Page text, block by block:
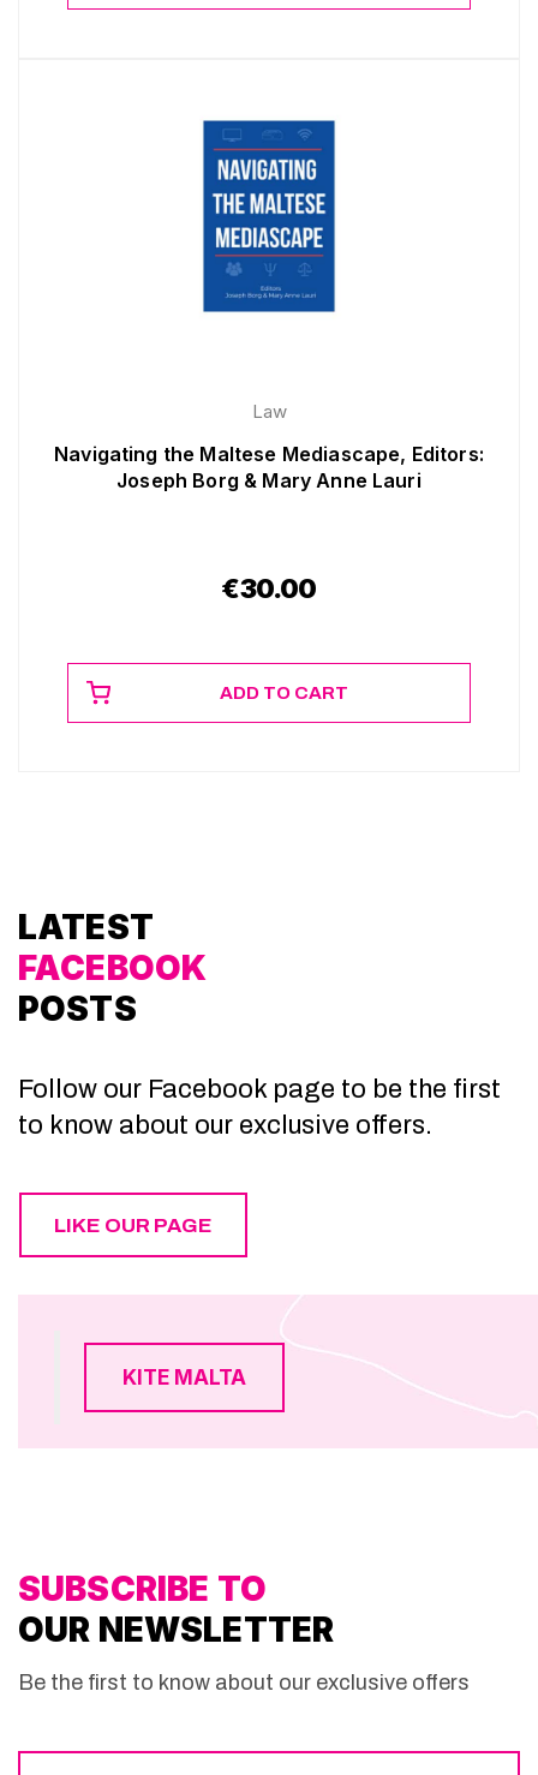
Law
Navigating the Maltese Mediascape, Editors:
Joseph Borg & Mary Anne Lauri
€30.00
ADD TO CART
LATEST
FACEBOOK
POSTS
Follow our Facebook page to be the first
to know about our exclusive offers.
LIKE OUR PAGE
KITE MALTA
SUBSCRIBE TO
OUR NEWSLETTER
Be the first to know about our exclusive offers
Email